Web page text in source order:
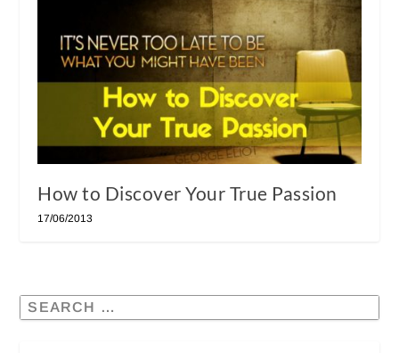
How to Discover Your True Passion
17/06/2013